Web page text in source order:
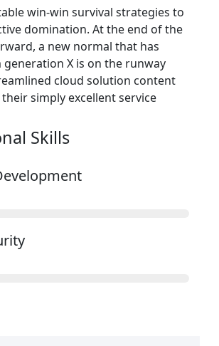
win-win survival strategies to
domination. At the end of the
a new normal that has
generation X is on the runway
cloud solution content
simply excellent service
Skills​